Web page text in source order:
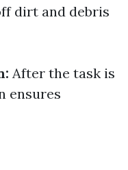
dirt and debris
After the task is
ensures